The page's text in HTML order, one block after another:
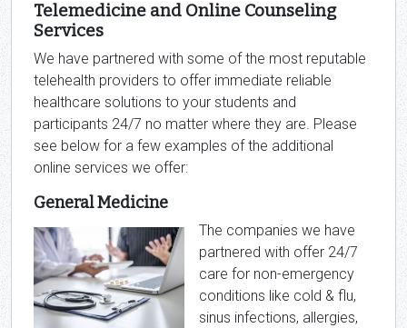
Telemedicine and Online Counseling
Services
We have partnered with some of the most reputable
telehealth providers to offer immediate reliable
healthcare solutions to your students and
participants 24/7 no matter where they are. Please
see below for a few examples of the additional
online services we offer:
General Medicine
The companies we have
partnered with offer 24/7
care for non-emergency
conditions like cold & flu,
sinus infections, allergies,